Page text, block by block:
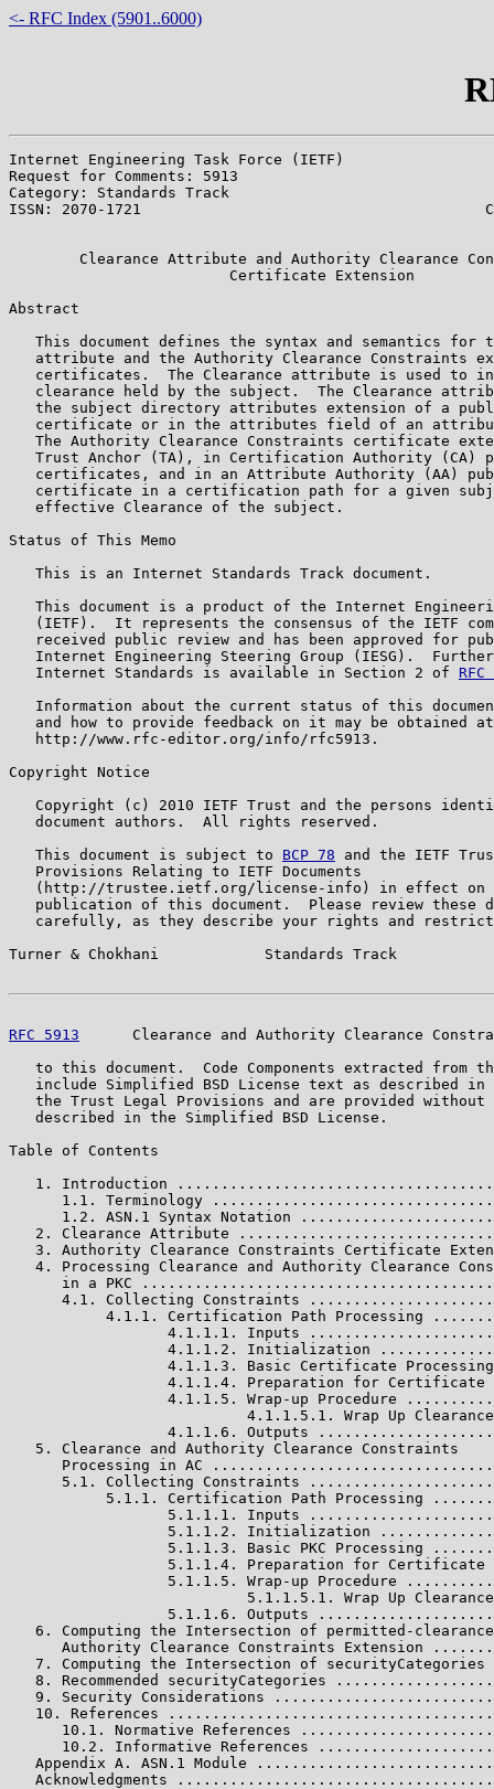
<- RFC Index (5901..6000)
Internet Engineering Task Force (IETF)
Request for Comments: 5913
Category: Standards Track
ISSN: 2070-1721
Clearance Attribute and Authority Clearance
                         Certificate Extension
Abstract
This document defines the syntax and semantics for
attribute and the Authority Clearance Constraints
certificates.  The Clearance attribute is used to
clearance held by the subject.  The Clearance
the subject directory attributes extension of a
certificate or in the attributes field of an
The Authority Clearance Constraints certificate
Trust Anchor (TA), in Certification Authority (CA)
certificates, and in an Attribute Authority (AA)
certificate in a certification path for a given
   effective Clearance of the subject.
Status of This Memo
   This is an Internet Standards Track document.
This document is a product of the Internet
(IETF).  It represents the consensus of the IETF
received public review and has been approved for
Internet Engineering Steering Group (IESG).
   Internet Standards is available in Section 2 of
Information about the current status of this
   and how to provide feedback on it may be obtained at
   http://www.rfc-editor.org/info/rfc5913.
Copyright Notice
Copyright (c) 2010 IETF Trust and the persons
   document authors.  All rights reserved.
   This document is subject to
BCP 78 and the IETF
   Provisions Relating to IETF Documents
(http://trustee.ietf.org/license-info) in effect on
publication of this document.  Please review these
carefully, as they describe your rights and
Turner & Chokhani            Standards Track
RFC 5913
Clearance and Authority Clearance
to this document.  Code Components extracted from
include Simplified BSD License text as described in
the Trust Legal Provisions and are provided without
   described in the Simplified BSD License.
Table of Contents
1. Introduction
1.1. Terminology
1.2. ASN.1 Syntax Notation
2. Clearance Attribute
3. Authority Clearance Constraints Certificate
4. Processing Clearance and Authority Clearance
in a PKC
4.1. Collecting Constraints
4.1.1. Certification Path Processing
4.1.1.1. Inputs
4.1.1.2. Initialization
4.1.1.3. Basic Certificate
4.1.1.4. Preparation for Certificate
4.1.1.5. Wrap-up Procedure
4.1.1.5.1. Wrap Up
4.1.1.6. Outputs
   5. Clearance and Authority Clearance Constraints
Processing in AC
5.1. Collecting Constraints
5.1.1. Certification Path Processing
5.1.1.1. Inputs
5.1.1.2. Initialization
5.1.1.3. Basic PKC Processing
5.1.1.4. Preparation for Certificate
5.1.1.5. Wrap-up Procedure
5.1.1.5.1. Wrap Up
5.1.1.6. Outputs
6. Computing the Intersection of permitted-
Authority Clearance Constraints Extension
7. Computing the Intersection of securityCategories
8. Recommended securityCategories
9. Security Considerations
10. References
10.1. Normative References
10.2. Informative References
Appendix A. ASN.1 Module
Acknowledgments